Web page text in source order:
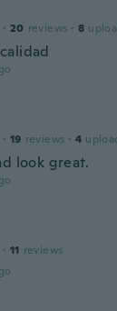
· 20 reviews · 8
· 19 reviews · 4
look great.
· 11 reviews